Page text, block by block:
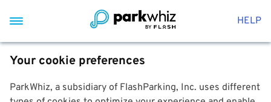
HELP
Your cookie preferences
ParkWhiz, a subsidiary of FlashParking, Inc. uses different